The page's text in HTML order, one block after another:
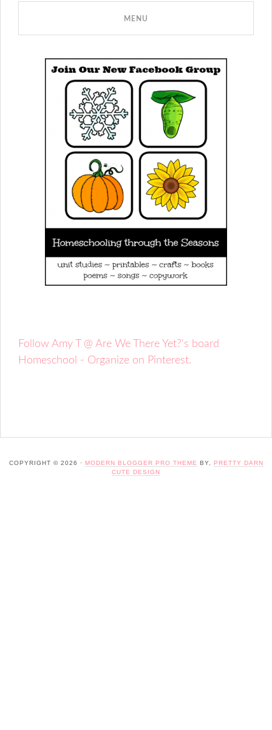
Follow Amy T @ Are We There Yet?'s board
Homeschool - Organize on Pinterest.
COPYRIGHT © 2026 · MODERN BLOGGER PRO THEME BY,
PRETTY DARN
CUTE DESIGN